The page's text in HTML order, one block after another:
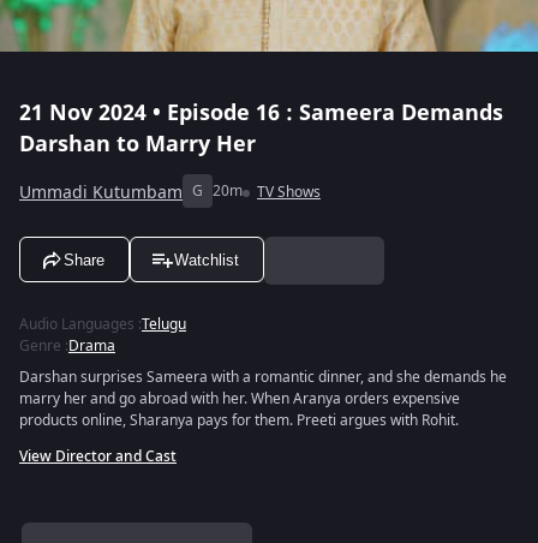
21 Nov 2024 • Episode 16 : Sameera Demands
Darshan to Marry Her
Ummadi Kutumbam G 20m TV Shows
Share Watchlist
Audio Languages :Telugu
Genre :Drama
Darshan surprises Sameera with a romantic dinner, and she demands he
marry her and go abroad with her. When Aranya orders expensive
products online, Sharanya pays for them. Preeti argues with Rohit.
View Director and Cast